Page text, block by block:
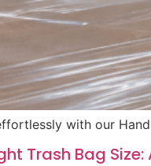
with our
Trash Bag